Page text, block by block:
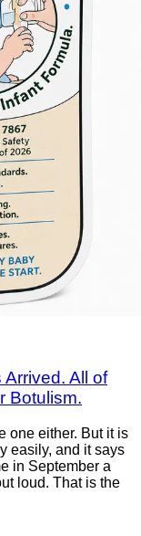
Arrived. All of
Botulism.
one either. But it is
easily, and it says
in September a
loud. That is the